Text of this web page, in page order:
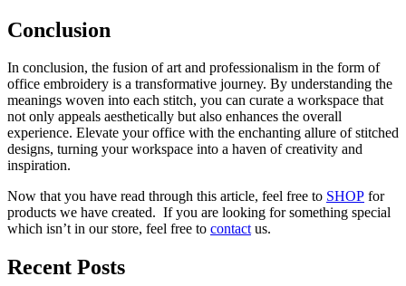
Conclusion
In conclusion, the fusion of art and professionalism in the form of
office embroidery is a transformative journey. By understanding the
meanings woven into each stitch, you can curate a workspace that
not only appeals aesthetically but also enhances the overall
experience. Elevate your office with the enchanting allure of stitched
designs, turning your workspace into a haven of creativity and
inspiration.
Now that you have read through this article, feel free to SHOP for
products we have created. If you are looking for something special
which isn’t in our store, feel free to contactus.
Recent Posts